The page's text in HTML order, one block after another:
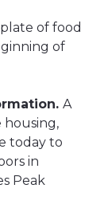
of food
of
A
housing,
today to
in
Peak